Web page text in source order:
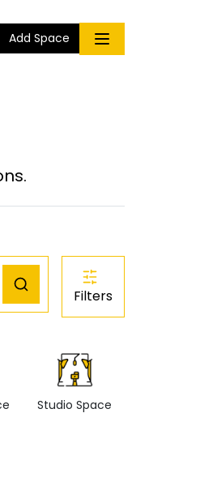
Add Space
Filters
Studio Space